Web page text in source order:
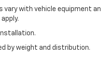
with vehicle equipment
by weight and distribution.